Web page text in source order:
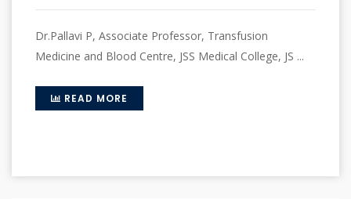
Dr.Pallavi P, Associate Professor, Transfusion
Medicine and Blood Centre, JSS Medical College, JS ...
READ MORE